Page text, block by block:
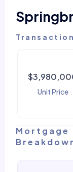
Unit Price
Mortgage